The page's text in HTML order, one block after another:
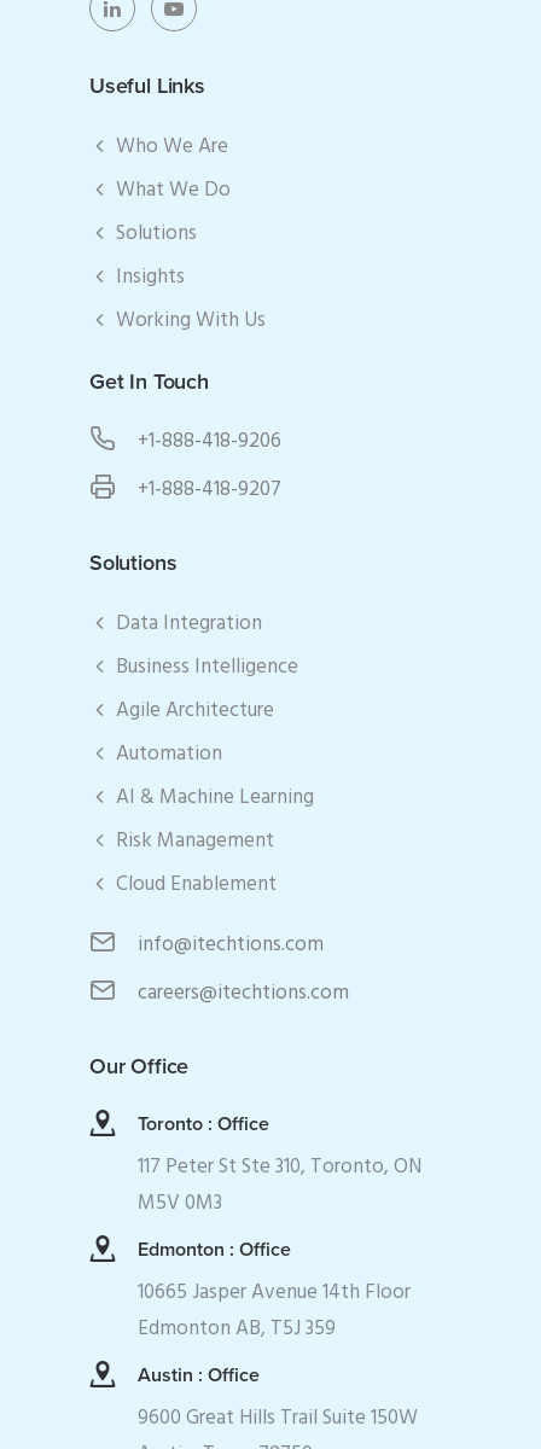
Useful Links
Who We Are
What We Do
Solutions
Insights
Working With Us
Get In Touch
+1-888-418-9206
+1-888-418-9207
Solutions
Data Integration
Business Intelligence
Agile Architecture
Automation
AI & Machine Learning
Risk Management
Cloud Enablement
info@itechtions.com
careers@itechtions.com
Our Office
Toronto : Office
117 Peter St Ste 310, Toronto, ON
M5V 0M3
Edmonton : Office
10665 Jasper Avenue 14th Floor
Edmonton AB, T5J 359
Austin : Office
9600 Great Hills Trail Suite 150W